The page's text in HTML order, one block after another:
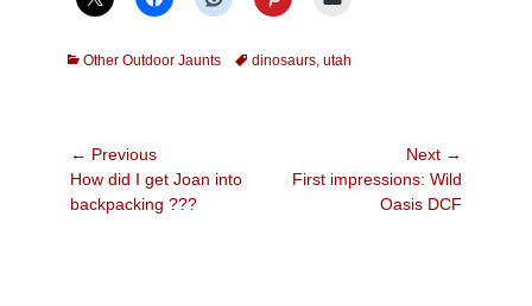
Categories
Other Outdoor Jaunts Tagsdinosaurs, utah
Post
navigation
← Previous
Previous
post:
How did I get Joan into
backpacking ???
Next →
NextFirst impressions: Wild
Oasis DCF